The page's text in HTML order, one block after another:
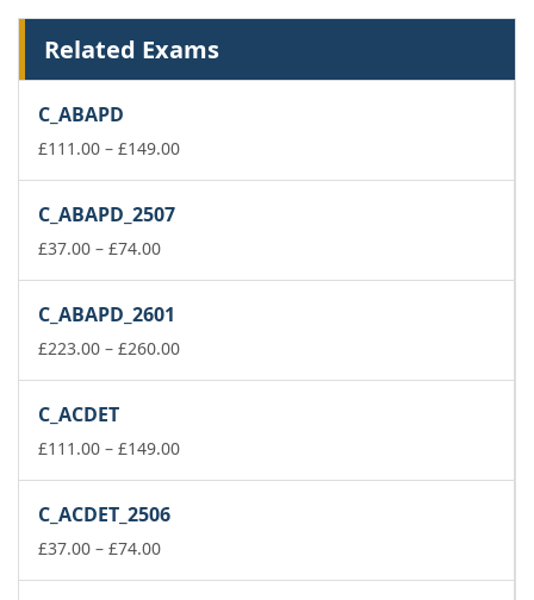
Related Exams
C_ABAPD
£111.00 – £149.00Price
C_ABAPD_2507
£37.00 – £74.00Price
through
£74.00
C_ABAPD_2601
£223.00 – £260.00Price
£260.00
C_ACDET
£111.00 – £149.00Price
C_ACDET_2506
£37.00 – £74.00Price